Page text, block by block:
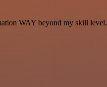
WAY beyond my skill level.